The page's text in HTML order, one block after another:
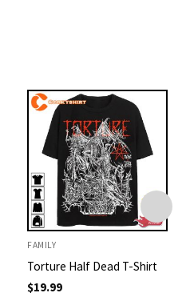
FAMILY
Torture Half Dead T-Shirt
$19.99